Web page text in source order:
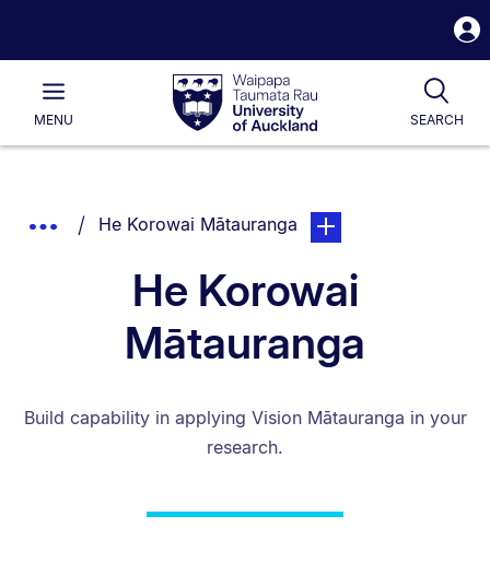
Waipapa
Taumata
RauUniversity
of
Main
MENU SEARCH
List.
Show
Breadcrumbs.
You are currently on:
He Korowai Mātaurangapage. Open sub
He Korowai
Mātauranga
Build capability in applying Vision Mātauranga in your
research.